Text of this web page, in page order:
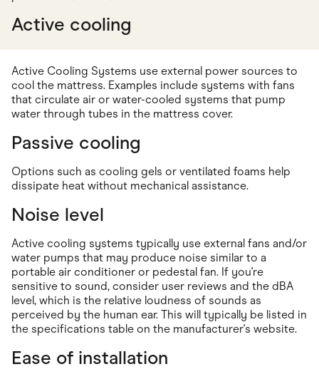
Active cooling
Active Cooling Systems use external power sources to
cool the mattress. Examples include systems with fans
that circulate air or water-cooled systems that pump
water through tubes in the mattress cover.
Passive cooling
Options such as cooling gels or ventilated foams help
dissipate heat without mechanical assistance.
Noise level
Active cooling systems typically use external fans and/or
water pumps that may produce noise similar to a
portable air conditioner or pedestal fan. If you're
sensitive to sound, consider user reviews and the dBA
level, which is the relative loudness of sounds as
perceived by the human ear. This will typically be listed in
the specifications table on the manufacturer's website.
Ease of installation